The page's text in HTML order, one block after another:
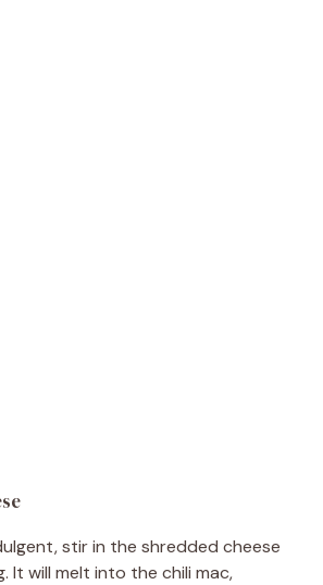
stir in the shredded cheese
It will melt into the chili mac,